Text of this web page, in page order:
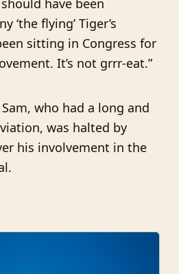
have been
‘the flying’ Tiger’s
sitting in Congress for
It’s not grrr-eat.”
who had a long and
was halted by
his involvement in the